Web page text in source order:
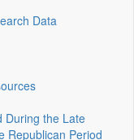
Data
During the Late
Republican Period